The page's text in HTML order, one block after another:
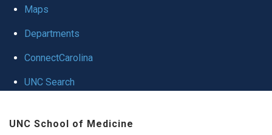
globalMaps
Departments
ConnectCarolina
UNC Search
UNC School of Medicine